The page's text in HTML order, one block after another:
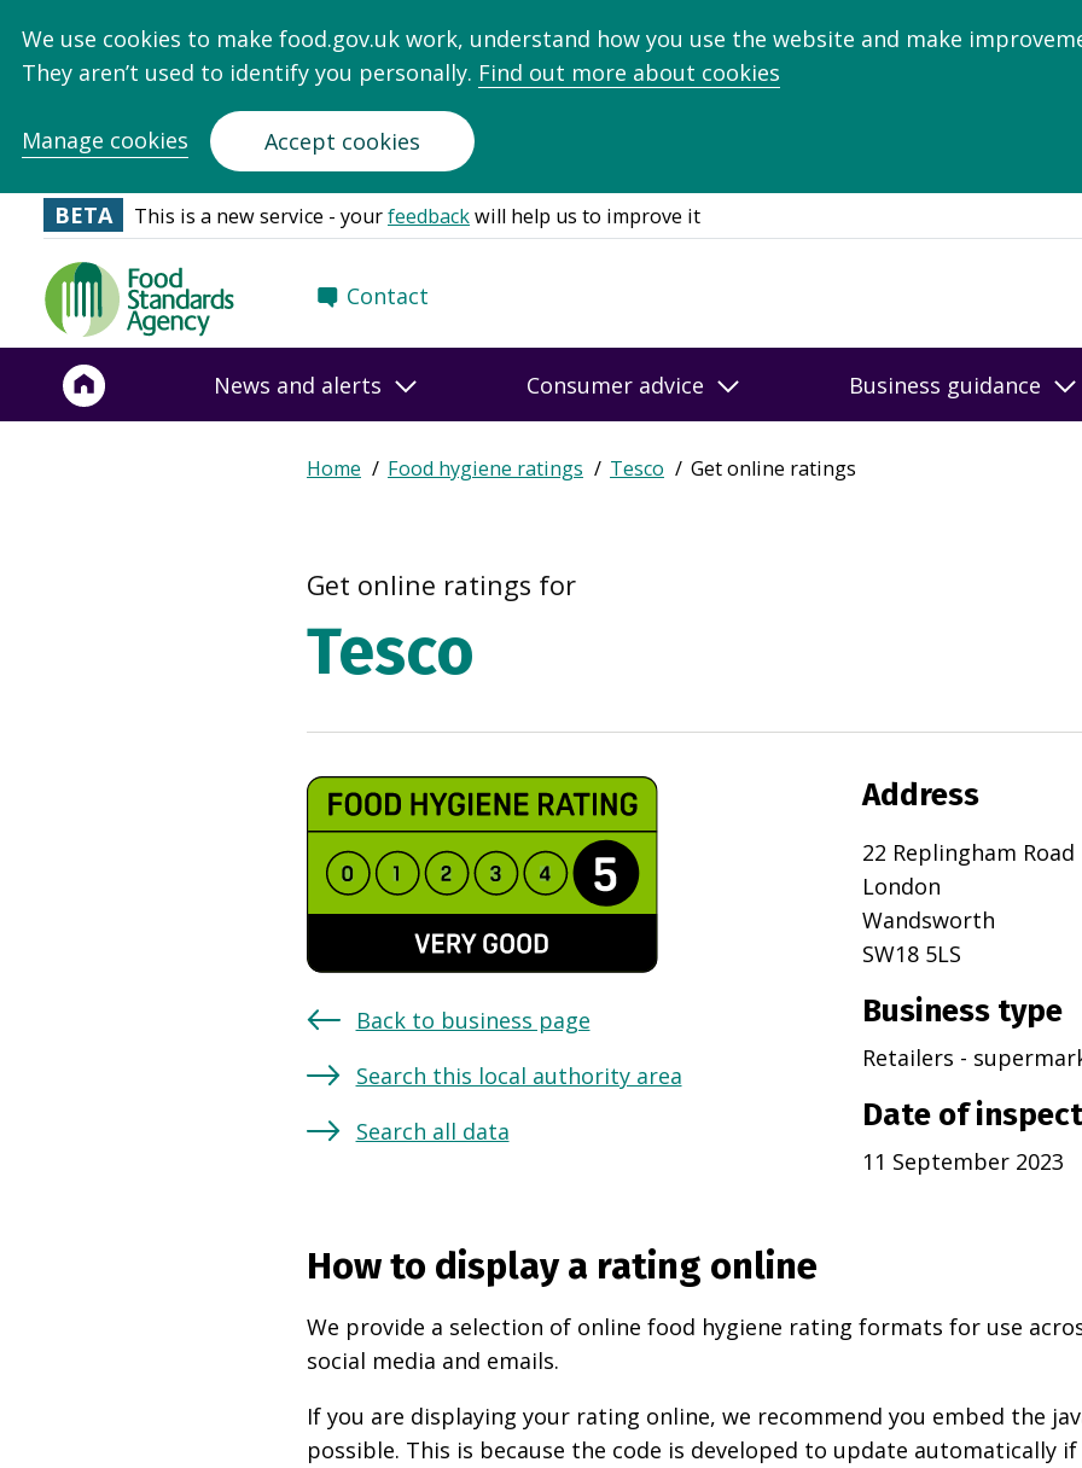
We use cookies to make food.gov.uk work, understand how you use the website and make
They aren’t used to identify you personally. Find out more about cookies
Manage cookies Accept cookies
BETA This is a new service - yourfeedbackwill help us to improve it
Food
Standards
Agency
Frontpage
Contact
News and alerts Consumer advice Business guidance
Breadcrumb
Expand
Home Food hygiene ratings Tesco Get online ratings
Get online ratings for
Tesco
Back to business page
Search this local authority area
Search all data
Address
22 Replingham Road
London
Wandsworth
SW18 5LS
Business type
Retailers -
Date of
11 September 2023
How to display a rating online
We provide a selection of online food hygiene rating formats for use
social media and emails.
If you are displaying your rating online, we recommend you embed the
possible. This is because the code is developed to update automatically